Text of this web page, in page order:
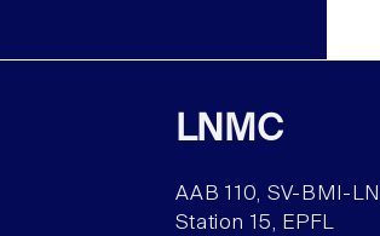
LNMC
AAB 110, SV-BMI-
Station 15, EPFL